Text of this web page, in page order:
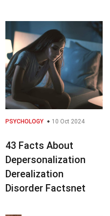
PSYCHOLOGY 10 Oct 2024
43 Facts About
Depersonalization
Derealization
Disorder Factsnet